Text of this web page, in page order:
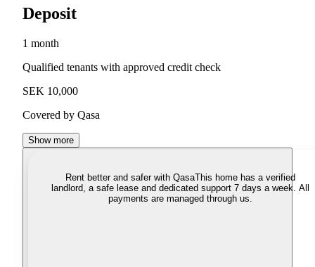
Deposit
1 month
Qualified tenants with approved credit check
SEK 10,000
Covered by Qasa
Show more
Rent better and safer with QasaThis home has a verified
landlord, a safe lease and dedicated support 7 days a week. All
payments are managed through us.